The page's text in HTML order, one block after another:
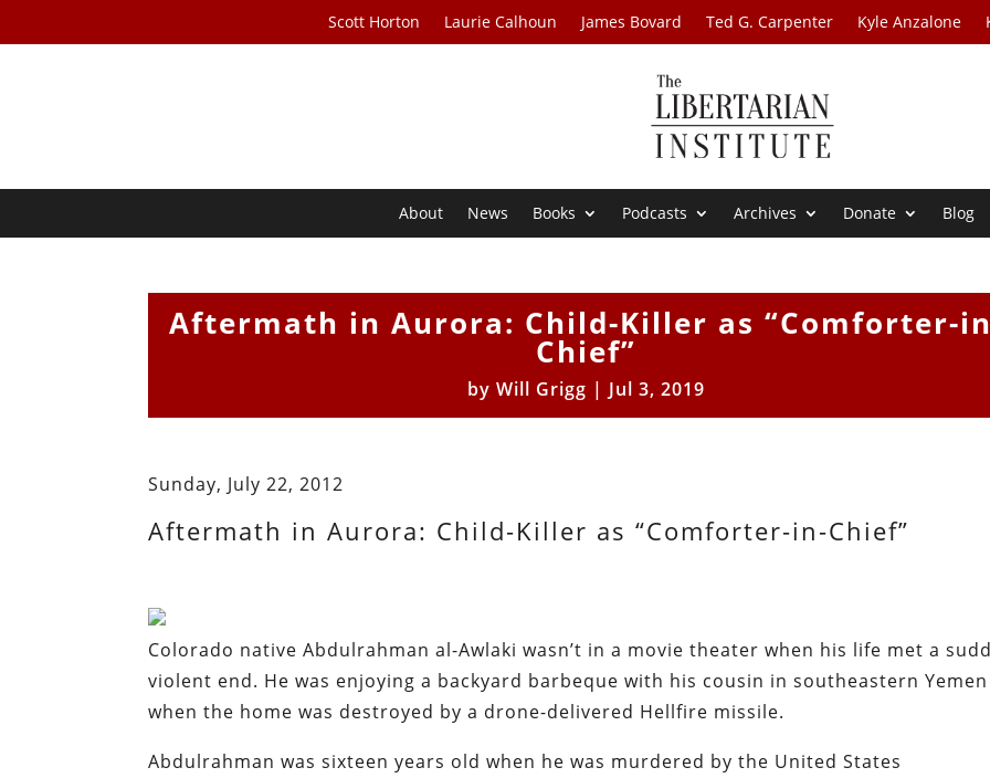
Scott Horton Laurie Calhoun James Bovard Ted G. Carpenter Kyle Anzalone
About News Books Podcasts Archives Donate Blog
Aftermath in Aurora: Child-Killer as “Comforter-
Chief”
by Will Grigg | Jul 3, 2019
Sunday, July 22, 2012
Aftermath in Aurora: Child-Killer as “Comforter-in-Chief”
Colorado native Abdulrahman al-Awlaki wasn’t in a movie theater when his life met a
violent end. He was enjoying a backyard barbeque with his cousin in southeastern Yemen
when the home was destroyed by a drone-delivered Hellfire missile.
Abdulrahman was sixteen years old when he was murdered by the United States